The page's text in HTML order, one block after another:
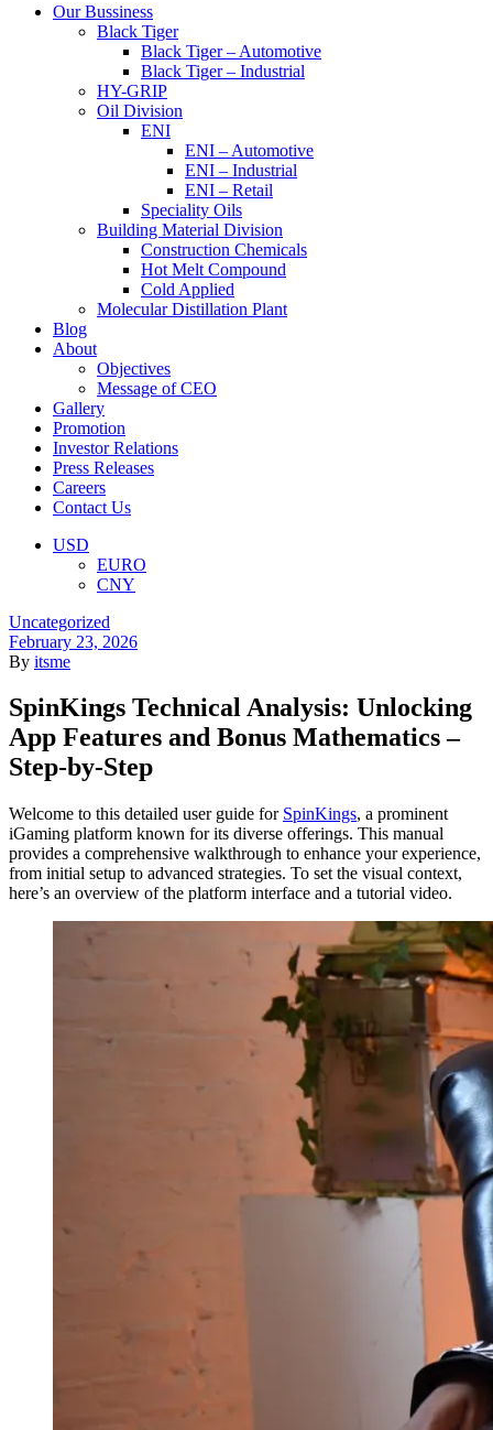
Our Bussiness
Black Tiger
Black Tiger – Automotive
Black Tiger – Industrial
HY-GRIP
Oil Division
ENI
ENI – Automotive
ENI – Industrial
ENI – Retail
Speciality Oils
Building Material Division
Construction Chemicals
Hot Melt Compound
Cold Applied
Molecular Distillation Plant
Blog
About
Objectives
Message of CEO
Gallery
Promotion
Investor Relations
Press Releases
Careers
Contact Us
Menu
USD
EURO
CNY
Categories
Uncategorized
February 23, 2026
By itsme
SpinKings Technical Analysis: Unlocking
App Features and Bonus Mathematics –
Step-by-Step
Welcome to this detailed user guide for SpinKings, a prominent
iGaming platform known for its diverse offerings. This manual
provides a comprehensive walkthrough to enhance your experience,
from initial setup to advanced strategies. To set the visual context,
here’s an overview of the platform interface and a tutorial video.